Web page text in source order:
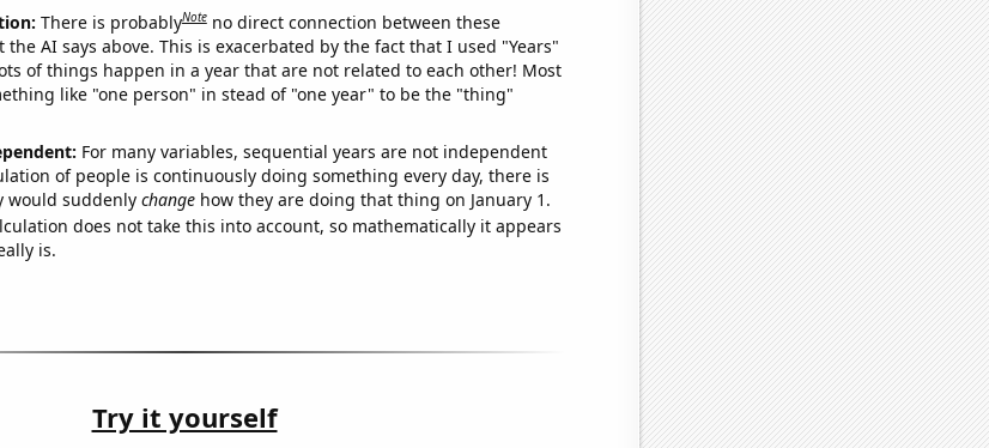
There is probablyNote no direct connection between these
AI says above. This is exacerbated by the fact that I used "Years"
of things happen in a year that are not related to each other! Most
like "one person" in stead of "one year" to be the "thing"
For many variables, sequential years are not independent
of people is continuously doing something every day, there is
would suddenly changehow they are doing that thing on January 1.
does not take this into account, so mathematically it appears
is.
Try it yourself